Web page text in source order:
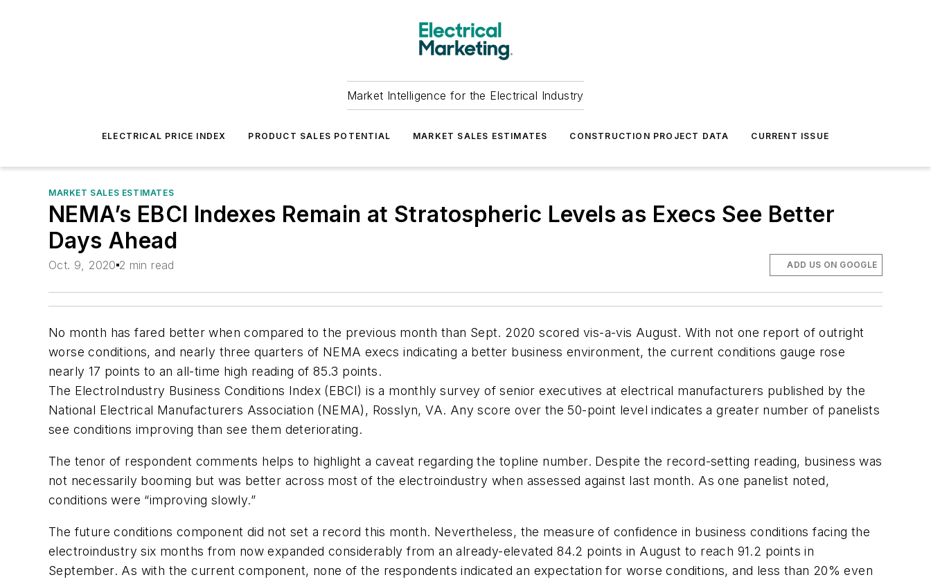
Market Intelligence for the Electrical Industry
ELECTRICAL PRICE INDEX PRODUCT SALES POTENTIAL MARKET SALES ESTIMATES CONSTRUCTION PROJECT DATA CURRENT ISSUE
MARKET SALES ESTIMATES
NEMA’s EBCI Indexes Remain at Stratospheric Levels as Execs See Better
Days Ahead
Oct. 9, 2020 2 min read ADD US ON GOOGLE
No month has fared better when compared to the previous month than Sept. 2020 scored vis-a-vis August. With not one report of outright
worse conditions, and nearly three quarters of NEMA execs indicating a better business environment, the current conditions gauge rose
nearly 17 points to an all-time high reading of 85.3 points.
The ElectroIndustry Business Conditions Index (EBCI) is a monthly survey of senior executives at electrical manufacturers published by the
National Electrical Manufacturers Association (NEMA), Rosslyn, VA. Any score over the 50-point level indicates a greater number of panelists
see conditions improving than see them deteriorating.
The tenor of respondent comments helps to highlight a caveat regarding the topline number. Despite the record-setting reading, business was
not necessarily booming but was better across most of the electroindustry when assessed against last month. As one panelist noted,
conditions were “improving slowly.”
The future conditions component did not set a record this month. Nevertheless, the measure of confidence in business conditions facing the
electroindustry six months from now expanded considerably from an already-elevated 84.2 points in August to reach 91.2 points in
September. As with the current component, none of the respondents indicated an expectation for worse conditions, and less than 20% even